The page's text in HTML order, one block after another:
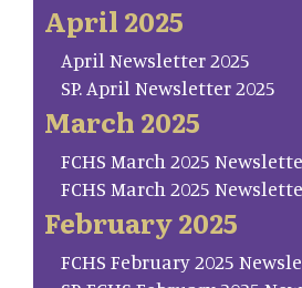
April 2025
April Newsletter 2025
SP. April Newsletter 2025
March 2025
FCHS March 2025
FCHS March 2025
February 2025
FCHS February 2025